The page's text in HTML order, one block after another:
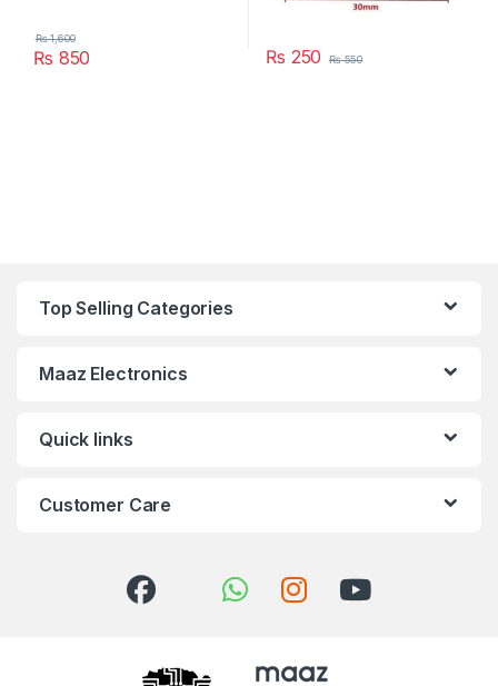
₨ 850
₨1,600
₨ 250 ₨550
Top Selling Categories
Maaz Electronics
Quick links
Customer Care